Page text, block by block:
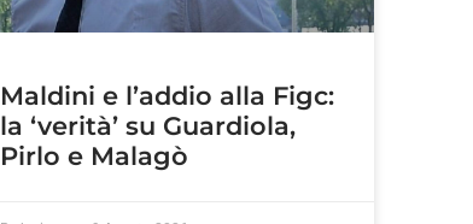
Maldini e l’addio alla Figc:
la ‘verità’ su Guardiola,
Pirlo e Malagò